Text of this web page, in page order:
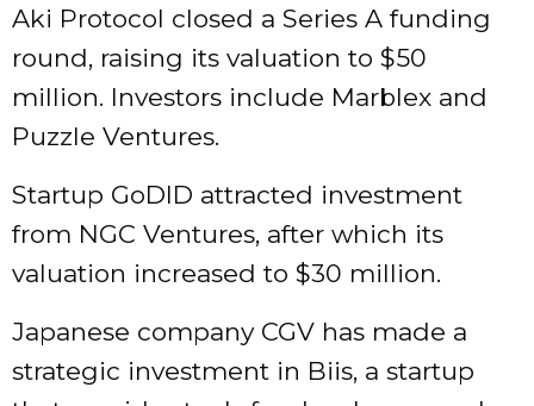
Aki Protocol closed a Series A funding
round, raising its valuation to $50
million. Investors include Marblex and
Puzzle Ventures.
Startup GoDID attracted investment
from NGC Ventures, after which its
valuation increased to $30 million.
Japanese company CGV has made a
strategic investment in Biis, a startup